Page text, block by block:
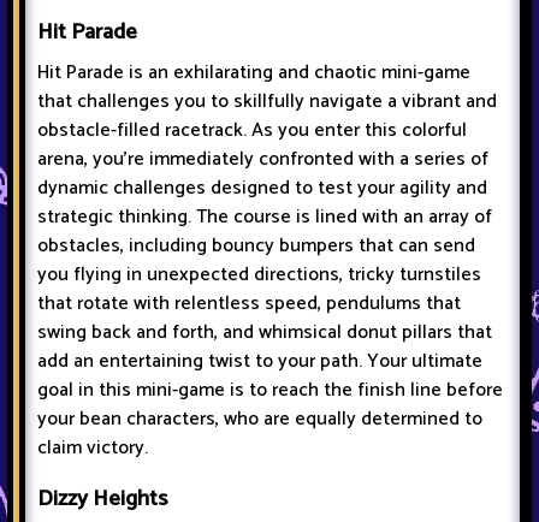
Hit Parade
Hit Parade is an exhilarating and chaotic mini-game
that challenges you to skillfully navigate a vibrant and
obstacle-filled racetrack. As you enter this colorful
arena, you're immediately confronted with a series of
dynamic challenges designed to test your agility and
strategic thinking. The course is lined with an array of
obstacles, including bouncy bumpers that can send
you flying in unexpected directions, tricky turnstiles
that rotate with relentless speed, pendulums that
swing back and forth, and whimsical donut pillars that
add an entertaining twist to your path. Your ultimate
goal in this mini-game is to reach the finish line before
your bean characters, who are equally determined to
claim victory.
Dizzy Heights